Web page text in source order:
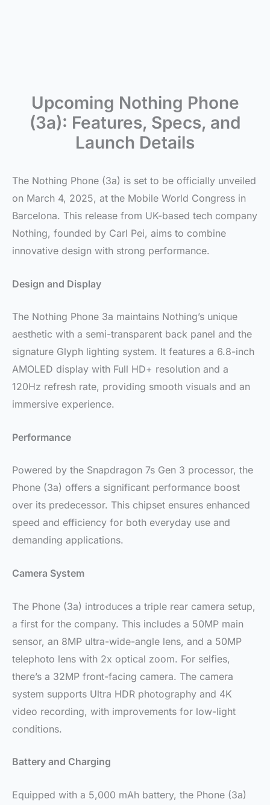
Upcoming Nothing Phone
(3a): Features, Specs, and
Launch Details
The Nothing Phone (3a) is set to be officially unveiled
on March 4, 2025, at the Mobile World Congress in
Barcelona. This release from UK-based tech company
Nothing, founded by Carl Pei, aims to combine
innovative design with strong performance.
Design and Display
The Nothing Phone 3a maintains Nothing’s unique
aesthetic with a semi-transparent back panel and the
signature Glyph lighting system. It features a 6.8-inch
AMOLED display with Full HD+ resolution and a
120Hz refresh rate, providing smooth visuals and an
immersive experience.
Performance
Powered by the Snapdragon 7s Gen 3 processor, the
Phone (3a) offers a significant performance boost
over its predecessor. This chipset ensures enhanced
speed and efficiency for both everyday use and
demanding applications.
Camera System
The Phone (3a) introduces a triple rear camera setup,
a first for the company. This includes a 50MP main
sensor, an 8MP ultra-wide-angle lens, and a 50MP
telephoto lens with 2x optical zoom. For selfies,
there’s a 32MP front-facing camera. The camera
system supports Ultra HDR photography and 4K
video recording, with improvements for low-light
conditions.
Battery and Charging
Equipped with a 5,000 mAh battery, the Phone (3a)